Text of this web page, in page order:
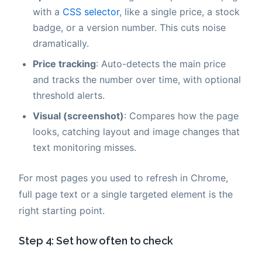
with a CSS selector, like a single price, a stock
badge, or a version number. This cuts noise
dramatically.
Price tracking: Auto-detects the main price
and tracks the number over time, with optional
threshold alerts.
Visual (screenshot): Compares how the page
looks, catching layout and image changes that
text monitoring misses.
For most pages you used to refresh in Chrome,
full page text or a single targeted element is the
right starting point.
Step 4: Set how often to check